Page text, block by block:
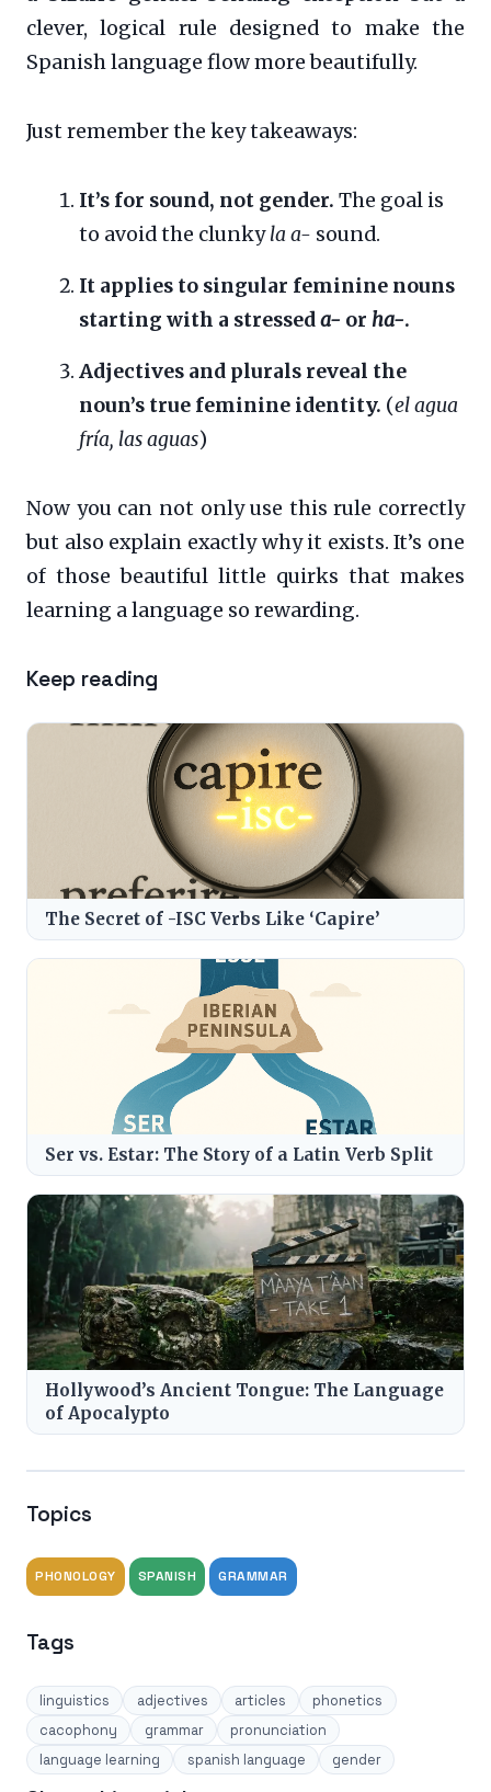
clever, logical rule designed to make the
Spanish language flow more beautifully.
Just remember the key takeaways:
It’s for sound, not gender. The goal is
to avoid the clunkyla a- sound.
It applies to singular feminine nouns
starting with a stresseda- or ha-.
Adjectives and plurals reveal the
noun’s true feminine identity. (el agua
fría, las aguas)
Now you can not only use this rule correctly
but also explain exactly why it exists. It’s one
of those beautiful little quirks that makes
learning a language so rewarding.
Keep reading
The Secret of -ISC Verbs Like ‘Capire’
Ser vs. Estar: The Story of a Latin Verb Split
Hollywood’s Ancient Tongue: The Language
of Apocalypto
Topics
PHONOLOGY SPANISH GRAMMAR
Tags
linguistics adjectives articles
phonetics
cacophony
grammar
pronunciation
language learning
spanish language gender